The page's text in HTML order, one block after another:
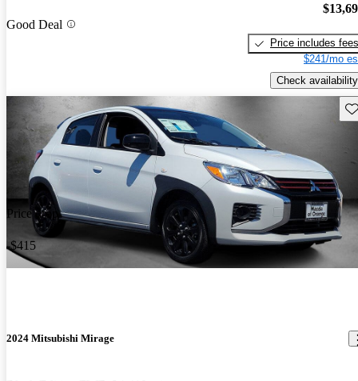
Good Deal
Price includes fees
$241/mo
Check availability
Price drop
-$415
2024 Mitsubishi Mirage